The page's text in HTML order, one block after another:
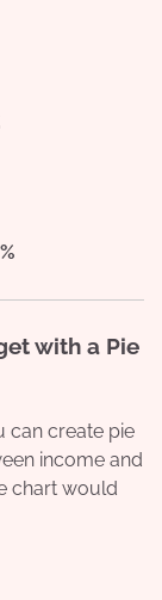
with a Pie
can create pie
income and
chart would